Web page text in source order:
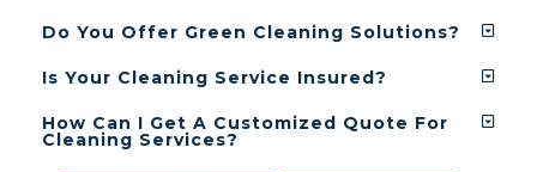
Do You Offer Green Cleaning Solutions?
Is Your Cleaning Service Insured?
How Can I Get A Customized Quote For
Cleaning Services?